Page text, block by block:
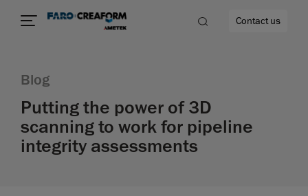
Contact us
Blog
Putting the power of 3D
scanning to work for pipeline
integrity assessments